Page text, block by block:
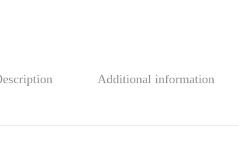
Additional information